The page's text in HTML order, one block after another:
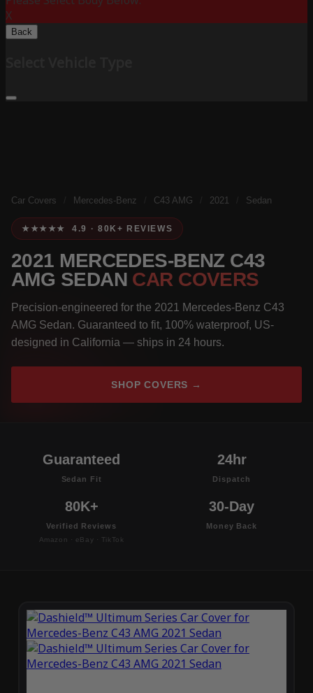
X
Back
Car Covers Mercedes-Benz C43 AMG 2021 Sedan
★★★★★ 4.9 · 80K+ REVIEWS
2021 MERCEDES-BENZ C43
AMG SEDAN CAR COVERS
Precision-engineered for the 2021 Mercedes-Benz C43
AMG Sedan. Guaranteed to fit, 100% waterproof, US-
designed in California — ships in 24 hours.
SHOP COVERS →
Guaranteed
Sedan Fit
24hr
Dispatch
80K+
Verified Reviews
Amazon · eBay · TikTok
30-Day
Money Back